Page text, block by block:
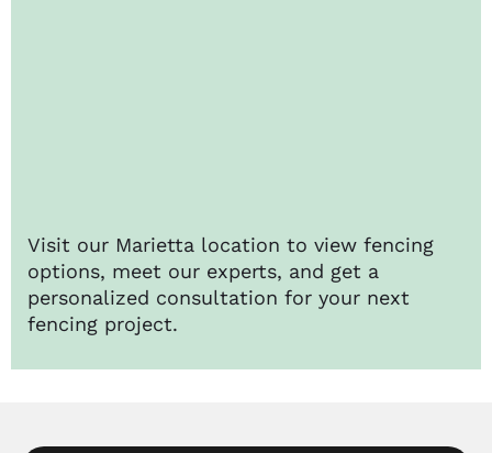
Visit our Marietta location to view fencing
options, meet our experts, and get a
personalized consultation for your next
fencing project.